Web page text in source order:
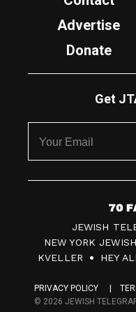
Advertise
Donate
Get
7
0
F
c
JEWISH
NEW YORK
KVELLER
HEY
PRIVACY POLICY
© 2026 JEWISH